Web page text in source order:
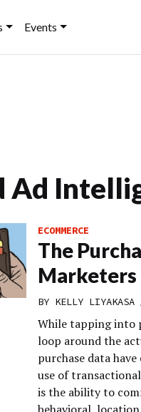
Events
Ad
ECOMMERCE
The
Marketers
BY KELLY LIYAKASA
While tapping into
loop around the
purchase data
use of
is the ability to